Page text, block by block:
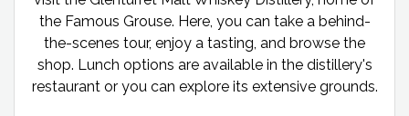
the Famous Grouse. Here, you can take a behind-
the-scenes tour, enjoy a tasting, and browse the
shop. Lunch options are available in the distillery's
restaurant or you can explore its extensive grounds.